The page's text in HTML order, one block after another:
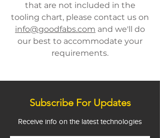
that are not included in the
tooling chart, please contact us on
info@goodfabs.com and we'll do
our best to accommodate your
requirements.
Subscribe For Updates
Receive info on the latest technologies